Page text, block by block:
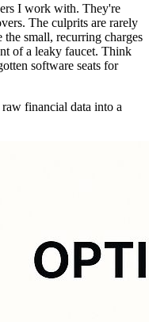
I work with. They're
The culprits are rarely
the small, recurring charges
of a leaky faucet. Think
software seats for
financial data into a